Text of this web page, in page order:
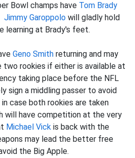
Bowl champs have Tom Brady
Jimmy Garoppolo will gladly hold
learning at Brady's feet.
Geno Smith returning and may
rookies if either is available at
taking place before the NFL
sign a middling passer to avoid
case both rookies are taken
will have competition at the very
Michael Vick is back with the
may lead the better free
the Big Apple.